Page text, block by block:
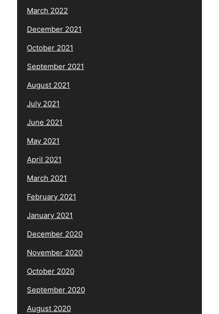
March 2022
December 2021
October 2021
September 2021
August 2021
July 2021
June 2021
May 2021
April 2021
March 2021
February 2021
January 2021
December 2020
November 2020
October 2020
September 2020
August 2020